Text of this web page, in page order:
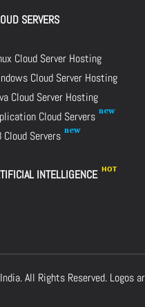
SERVERS
Cloud Server Hosting
Cloud Server Hosting
Cloud Server Hosting
Cloud Servers
Cloud Servers
INTELLIGENCE
All Rights Reserved. Logos